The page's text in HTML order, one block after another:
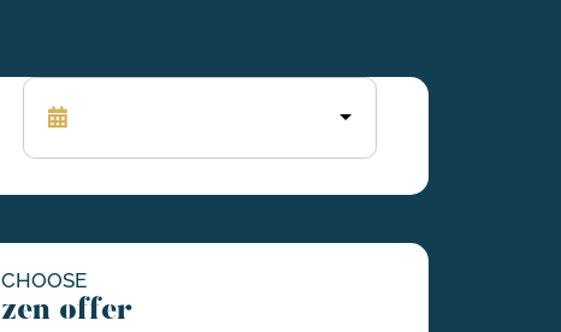
CHOOSE
zen offer